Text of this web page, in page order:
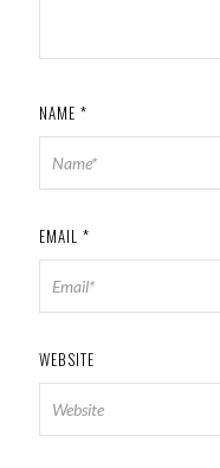
NAME *
EMAIL *
WEBSITE